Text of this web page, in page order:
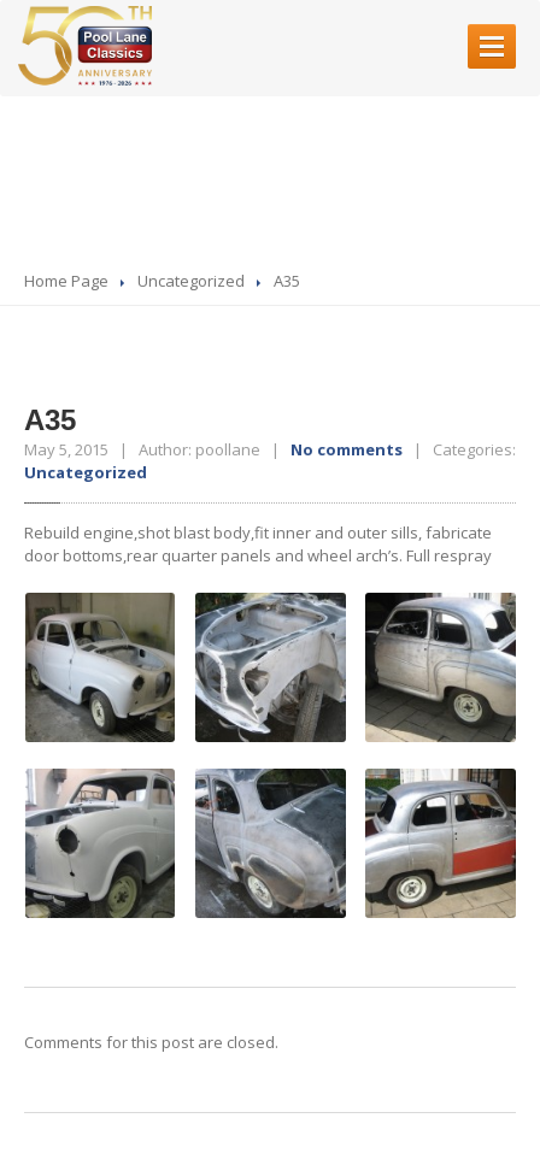
BodyshellRebuilds
Paint Refinishing
WORKSHOP
CONTACTUS
Home Page Uncategorized A35
A35
May 5, 2015 | Author: poollane | No comments | Categories:
Uncategorized
Rebuild engine,shot blast body,fit inner and outer sills, fabricate
door bottoms,rear quarter panels and wheel arch’s. Full respray
Comments for this post are closed.